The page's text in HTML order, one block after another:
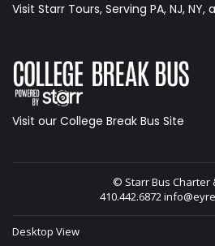
Visit Starr Tours, Serving PA, NJ, NY,
Visit our College Break Bus Site
© Starr Bus Charter
410.442.6872
Desktop View